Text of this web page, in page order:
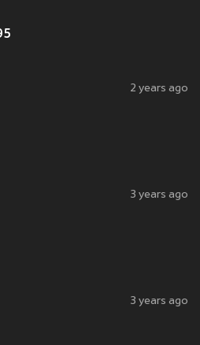
2 years ago
3 years ago
3 years ago